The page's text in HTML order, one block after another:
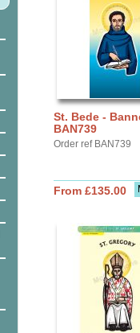
St. Bede -
BAN739
Order ref BAN739
From £135.00